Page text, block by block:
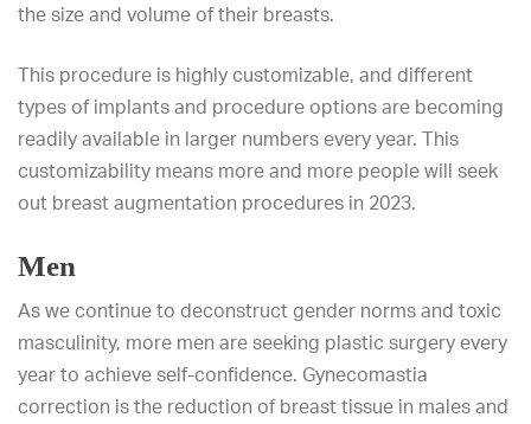
the size and volume of their breasts.
This procedure is highly customizable, and different
types of implants and procedure options are becoming
readily available in larger numbers every year. This
customizability means more and more people will seek
out breast augmentation procedures in 2023.
Men
As we continue to deconstruct gender norms and toxic
masculinity, more men are seeking plastic surgery every
year to achieve self-confidence. Gynecomastia
correction is the reduction of breast tissue in males and